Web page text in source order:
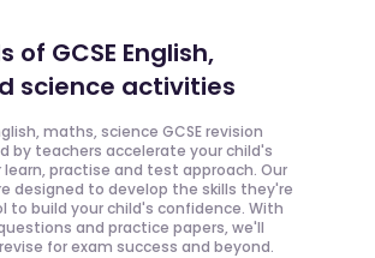
of GCSE English,
science activities
maths, science GCSE revision
by teachers accelerate your child's
practise and test approach. Our
designed to develop the skills they're
to build your child's confidence. With
and practice papers, we'll
for exam success and beyond.